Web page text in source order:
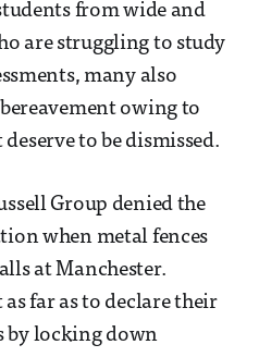
from wide and
are struggling to study
many also
owing to
to be dismissed.
Group denied the
when metal fences
at Manchester.
far as to declare their
by locking down